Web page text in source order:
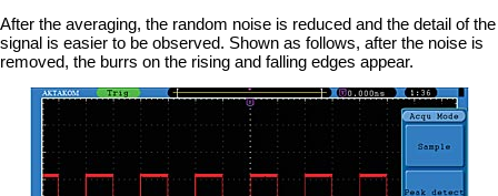
After the averaging, the random noise is reduced and the detail of the
signal is easier to be observed. Shown as follows, after the noise is
removed, the burrs on the rising and falling edges appear.